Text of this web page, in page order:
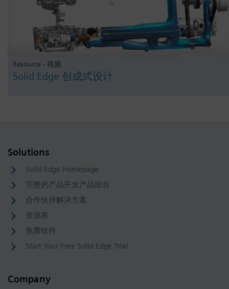
Resource - 视频
Solid Edge 创成式设计
Solutions
Solid Edge Homepage
完整的产品开发产品组合
合作伙伴解决方案
资源库
免费软件
Start Your Free Solid Edge Trial
Company